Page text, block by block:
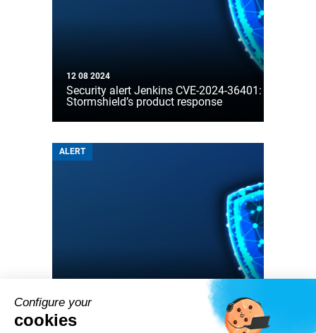
12 08 2024
Security alert Jenkins CVE-2024-36401:
Stormshield’s product response
ALERT
11 06 2024
Security Alert PHP CVE-2024-4577:
Configure your
cookies